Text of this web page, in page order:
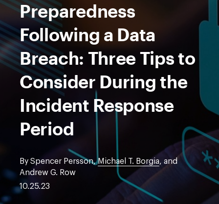
Preparedness
Following a Data
Breach: Three Tips to
Consider During the
Incident Response
Period
By Spencer Persson,Michael T. Borgia, and
Andrew G. Row
10.25.23